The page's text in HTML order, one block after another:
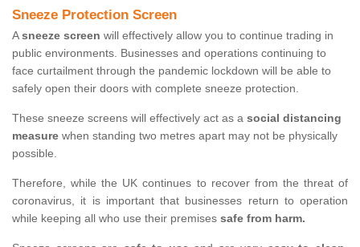
Sneeze Protection Screen
Asneeze screen will effectively allow you to continue trading in
public environments. Businesses and operations continuing to
face curtailment through the pandemic lockdown will be able to
safely open their doors with complete sneeze protection.
These sneeze screens will effectively act as a social distancing
measure when standing two metres apart may not be physically
possible.
Therefore, while the UK continues to recover from the threat of
coronavirus, it is important that businesses return to operation
while keeping all who use their premises safe from harm.